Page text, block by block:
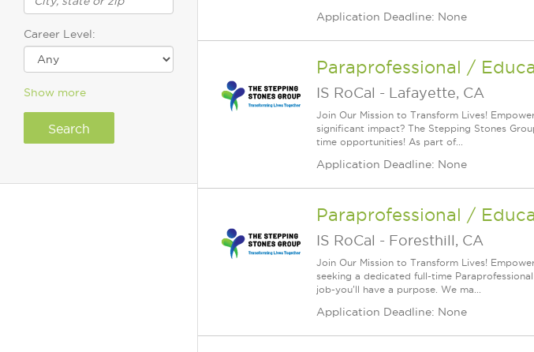
Career Level:
Show more
Application Deadline: None
Paraprofessional /
IS RoCal - Lafayette, CA
Join Our Mission to Transform Lives!
significant impact? The Stepping Stones
time opportunities! As part of...
Application Deadline: None
Paraprofessional /
IS RoCal - Foresthill, CA
Join Our Mission to Transform Lives!
seeking a dedicated full-time
job-you'll have a purpose. We ma...
Application Deadline: None